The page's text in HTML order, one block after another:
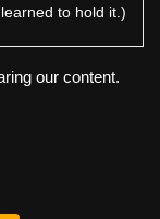
to hold it.)
our content.